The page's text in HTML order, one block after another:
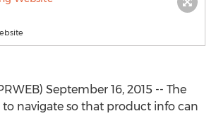
September 16, 2015 -- The
to navigate so that product info can